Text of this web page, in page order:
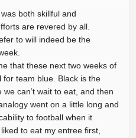
both skillful and
are revered by all.
to will indeed be the
that these next two weeks of
team blue. Black is the
can’t wait to eat, and then
went on a little long and
to football when it
to eat my entree first,